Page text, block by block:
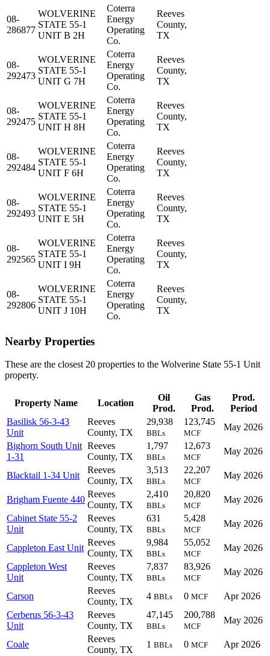
08-
286877
WOLVERINE
STATE 55-1
UNIT B 2H
Coterra
Energy
Operating
Co.
Reeves
County,
TX
08-
292473
WOLVERINE
STATE 55-1
UNIT G 7H
Coterra
Energy
Operating
Co.
Reeves
County,
TX
08-
292475
WOLVERINE
STATE 55-1
UNIT H 8H
Coterra
Energy
Operating
Co.
Reeves
County,
TX
08-
292484
WOLVERINE
STATE 55-1
UNIT F 6H
Coterra
Energy
Operating
Co.
Reeves
County,
TX
08-
292493
WOLVERINE
STATE 55-1
UNIT E 5H
Coterra
Energy
Operating
Co.
Reeves
County,
TX
08-
292565
WOLVERINE
STATE 55-1
UNIT I 9H
Coterra
Energy
Operating
Co.
Reeves
County,
TX
08-
292806
WOLVERINE
STATE 55-1
UNIT J 10H
Coterra
Energy
Operating
Co.
Reeves
County,
TX
Nearby Properties
These are the closest 20 properties to the Wolverine State 55-1 Unit
property.
Property Name Location
Oil
Prod.
Gas
Prod.
Prod.
Period
Basilisk 56-3-43
Unit
Reeves
County, TX
29,938
BBLs
123,745
MCF
May 2026
Bighorn South Unit
1-31
Reeves
County, TX
1,797
BBLs
12,673
MCF
May 2026
Blacktail 1-34 Unit
Reeves
County, TX
3,513
BBLs
22,207
MCF
May 2026
Brigham Fuente 440
Reeves
County, TX
2,410
BBLs
20,820
MCF
May 2026
Cabinet State 55-2
Unit
Reeves
County, TX
631
BBLs
5,428
MCF
May 2026
Cappleton East Unit
Reeves
County, TX
9,984
BBLs
55,052
MCF
May 2026
Cappleton West
Unit
Reeves
County, TX
7,837
BBLs
83,926
MCF
May 2026
Carson
Reeves
County, TX
4 BBLs 0 MCF
Apr 2026
Cerberus 56-3-43
Unit
Reeves
County, TX
47,145
BBLs
200,788
MCF
May 2026
Coale
Reeves
County, TX
1 BBLs 0 MCF Apr 2026